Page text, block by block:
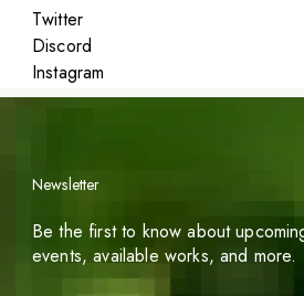
Twitter
Discord
Instagram
Featured
Newsletter
Be the first to know about
events, available works, and more.